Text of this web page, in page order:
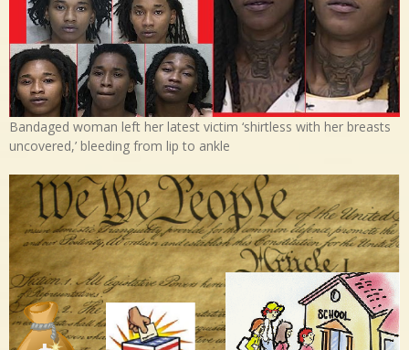
Bandaged woman left her latest victim ‘shirtless with her breasts
uncovered,’ bleeding from lip to ankle